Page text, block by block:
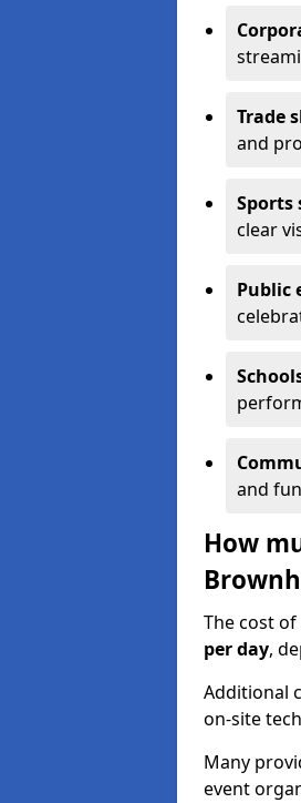
Trade
and
Sports
clear
Public
and
How
The cost
per day,
Additional
on-site
Many
event